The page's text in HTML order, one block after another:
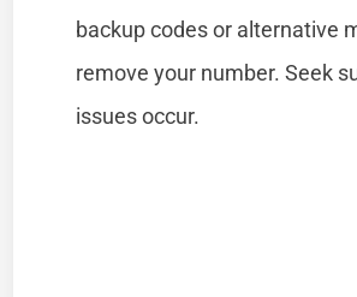
backup codes or alternative
remove your number. Seek
issues occur.